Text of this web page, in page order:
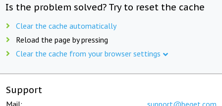
Is the problem solved? Try to reset the cache
Clear the cache automatically
Reload the page by pressing
Clear the cache from your browser settings
Support
Mail: support@beget.com